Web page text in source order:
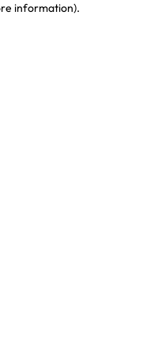
information).